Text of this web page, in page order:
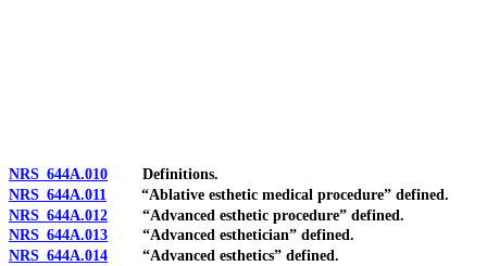
NRS 644A.010 Definitions.
NRS 644A.011
“Ablative esthetic medical procedure” defined.
NRS 644A.012 “Advanced esthetic procedure” defined.
NRS 644A.013 “Advanced esthetician” defined.
NRS 644A.014 “Advanced esthetics” defined.